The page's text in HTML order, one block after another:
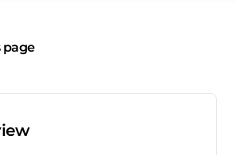
page